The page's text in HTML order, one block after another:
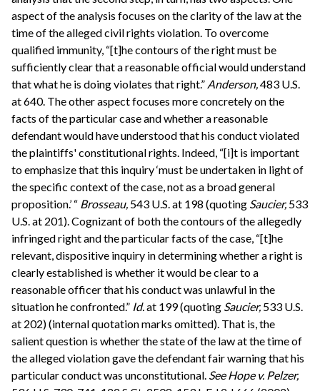
aspect of the analysis focuses on the clarity of the law at the
time of the alleged civil rights violation. To overcome
qualified immunity, “[t]he contours of the right must be
sufficiently clear that a reasonable official would understand
that what he is doing violates that right.” Anderson, 483 U.S.
at 640. The other aspect focuses more concretely on the
facts of the particular case and whether a reasonable
defendant would have understood that his conduct violated
the plaintiffs' constitutional rights. Indeed, “[i]t is important
to emphasize that this inquiry ‘must be undertaken in light of
the specific context of the case, not as a broad general
proposition.’ “ Brosseau, 543 U.S. at 198 (quoting Saucier, 533
U.S. at 201). Cognizant of both the contours of the allegedly
infringed right and the particular facts of the case, “[t]he
relevant, dispositive inquiry in determining whether a right is
clearly established is whether it would be clear to a
reasonable officer that his conduct was unlawful in the
situation he confronted.” Id. at 199 (quoting Saucier, 533 U.S.
at 202) (internal quotation marks omitted). That is, the
salient question is whether the state of the law at the time of
the alleged violation gave the defendant fair warning that his
particular conduct was unconstitutional. See Hope v. Pelzer,